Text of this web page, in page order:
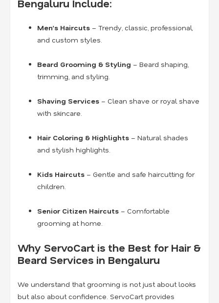
Bengaluru Include:
Men’s Haircuts – Trendy, classic, professional,
and custom styles.
Beard Grooming & Styling – Beard shaping,
trimming, and styling.
Shaving Services – Clean shave or royal shave
with skincare.
Hair Coloring & Highlights – Natural shades
and stylish highlights.
Kids Haircuts – Gentle and safe haircutting for
children.
Senior Citizen Haircuts – Comfortable
grooming at home.
Why ServoCart is the Best for Hair &
Beard Services in Bengaluru
We understand that grooming is not just about looks
but also about confidence. ServoCart provides